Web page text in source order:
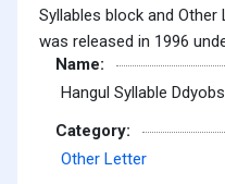
Syllables block and
was released in 1996
Name:
Hangul Syllable Ddyobs
Category:
Other Letter